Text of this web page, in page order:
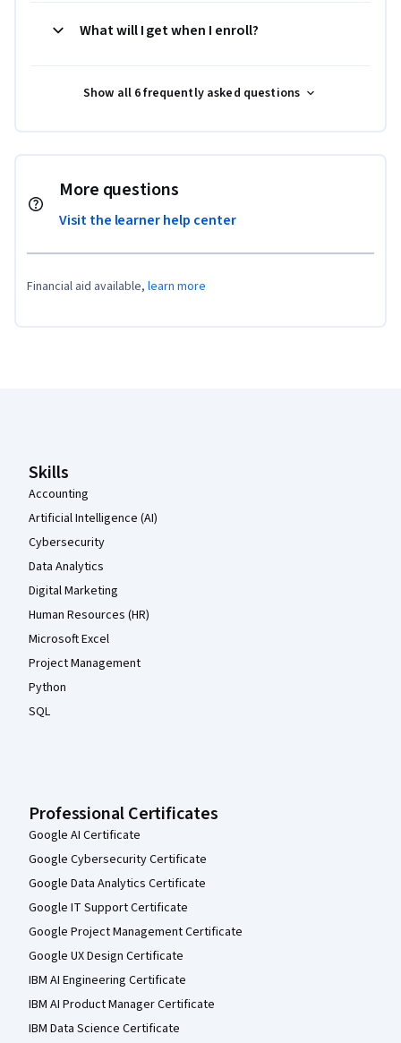
What will I get when I enroll?
Show all 6 frequently asked questions
More questions
Visit the learner help center
Financial aid available, learn more
Skills
Accounting
Artificial Intelligence (AI)
Cybersecurity
Data Analytics
Digital Marketing
Human Resources (HR)
Microsoft Excel
Project Management
Python
SQL
Professional Certificates
Google AI Certificate
Google Cybersecurity Certificate
Google Data Analytics Certificate
Google IT Support Certificate
Google Project Management Certificate
Google UX Design Certificate
IBM AI Engineering Certificate
IBM AI Product Manager Certificate
IBM Data Science Certificate